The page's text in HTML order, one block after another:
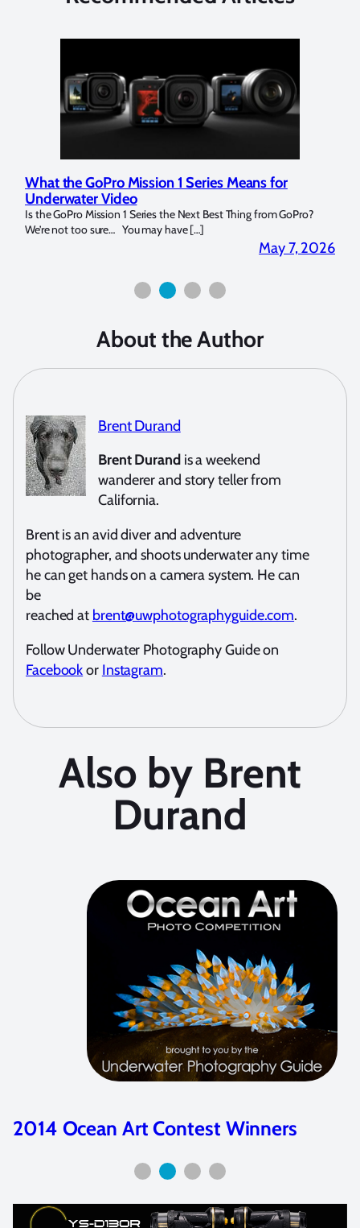
Marelux Apollo S and Apollo Y Underwater
Strobe Review
Over the last months I have been using the Apollo S and Apollo Y
for both macro and wide-angle. In […]
April 2, 2026
About the Author
Brent Durand
Brent Durandis a weekend
wanderer and story teller from
California.
Brent is an avid diver and adventure
photographer, and shoots underwater any time
he can get hands on a camera system. He can
be
reached at brent@uwphotographyguide.com.
Follow Underwater Photography Guide on
Facebookor Instagram.
Also by Brent
Durand
2016 Ocean Art Contest Winners